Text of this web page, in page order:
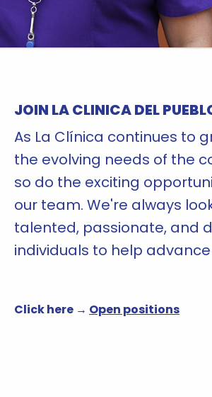
JOIN LA CLINICA DEL
As La Clínica continues to
the evolving needs of the
so do the exciting
our team. We're always
talented, passionate, and
individuals to help
Click here → Open positions